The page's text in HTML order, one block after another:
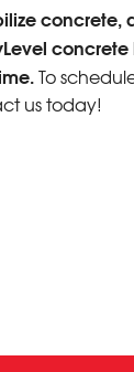
To
us today!